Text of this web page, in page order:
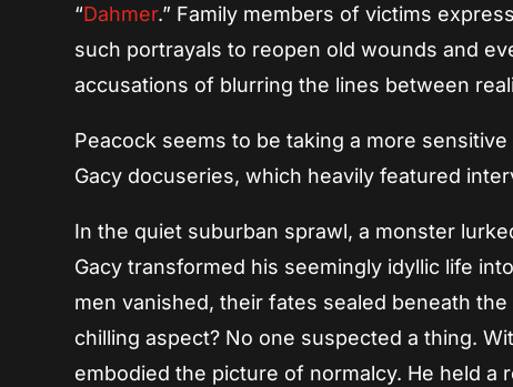
“Dahmer.” Family members of victims
such portrayals to reopen old wounds and
accusations of blurring the lines between
Peacock seems to be taking a more
Gacy docuseries, which heavily featured
In the quiet suburban sprawl, a monster
Gacy transformed his seemingly idyllic life
men vanished, their fates sealed beneath
chilling aspect? No one suspected a thing.
embodied the picture of normalcy. He held a